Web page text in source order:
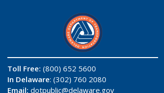
Toll Free: (800) 652 5600
In Delaware: (302) 760 2080
Email: dotpublic@delaware.gov